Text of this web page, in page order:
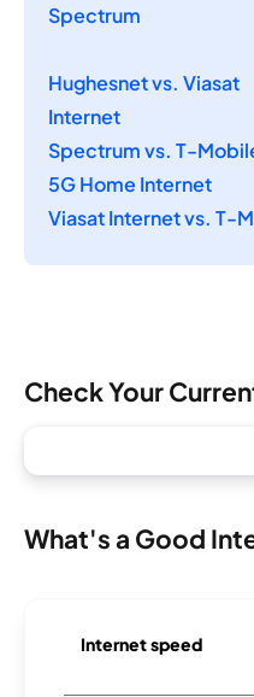
Spectrum
Hughesnet vs. Viasat
Internet
Spectrum vs. T-
5G Home Internet
Viasat Internet vs. T-
Check Your
What's a Good
Internet speed